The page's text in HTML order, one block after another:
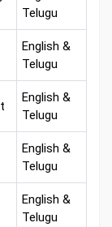
Telugu
English &
Telugu
English &
Telugu
English &
Telugu
English &
Telugu